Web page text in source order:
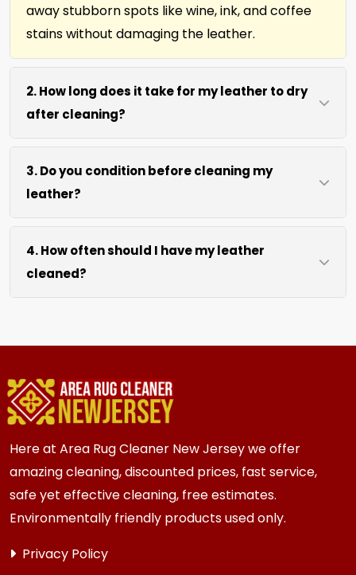
away stubborn spots like wine, ink, and coffee
stains without damaging the leather.
2. How long does it take for my leather to dry
after cleaning?
Most leather dries within 2 hours after our
cleaning process. We use efficient water
extraction and air movement to speed up
drying without excessive heat.
3. Do you condition before cleaning my
leather?
We offer our natural leather conditioner before
any leather cleaning. Your leather furniture,
upholstery, and leather-edged rugs will look
clean and soft in no time.
4. How often should I have my leather
cleaned?
kids, pets, or high-traffic areas may benefit
from more frequent cleaning every 6 months.
Here at Area Rug Cleaner New Jersey we offer
amazing cleaning, discounted prices, fast service,
safe yet effective cleaning, free estimates.
Environmentally friendly products used only.
Privacy Policy